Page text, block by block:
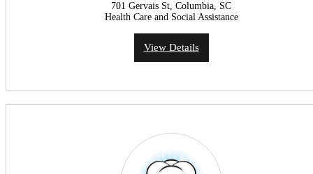
701 Gervais St, Columbia, SC
Health Care and Social Assistance
View Details